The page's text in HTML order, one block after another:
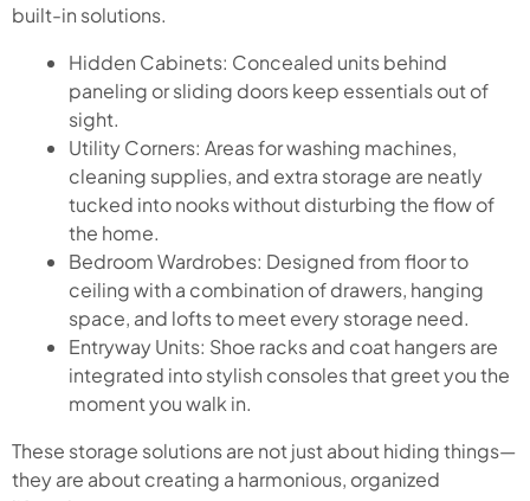
built-in solutions.
Hidden Cabinets: Concealed units behind
paneling or sliding doors keep essentials out of
sight.
Utility Corners: Areas for washing machines,
cleaning supplies, and extra storage are neatly
tucked into nooks without disturbing the flow of
the home.
Bedroom Wardrobes: Designed from floor to
ceiling with a combination of drawers, hanging
space, and lofts to meet every storage need.
Entryway Units: Shoe racks and coat hangers are
integrated into stylish consoles that greet you the
moment you walk in.
These storage solutions are not just about hiding things—
they are about creating a harmonious, organized